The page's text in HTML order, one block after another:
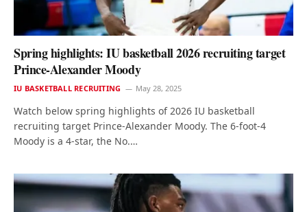
Spring highlights: IU basketball 2026 recruiting target
Prince-Alexander Moody
IU BASKETBALL RECRUITING May 28, 2025
Watch below spring highlights of 2026 IU basketball
recruiting target Prince-Alexander Moody. The 6-foot-4
Moody is a 4-star, the No.…